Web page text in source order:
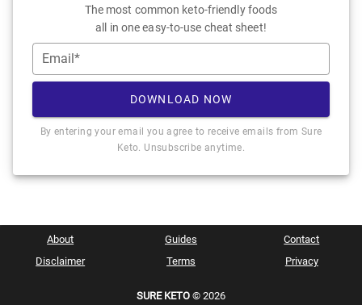
The most common keto-friendly foods
all in one easy-to-use cheat sheet!
Email*
DOWNLOAD NOW
By entering your email you agree to receive emails from Sure
Keto. Unsubscribe anytime.
About Guides
Contact
Disclaimer
Terms Privacy
SURE KETO © 2026